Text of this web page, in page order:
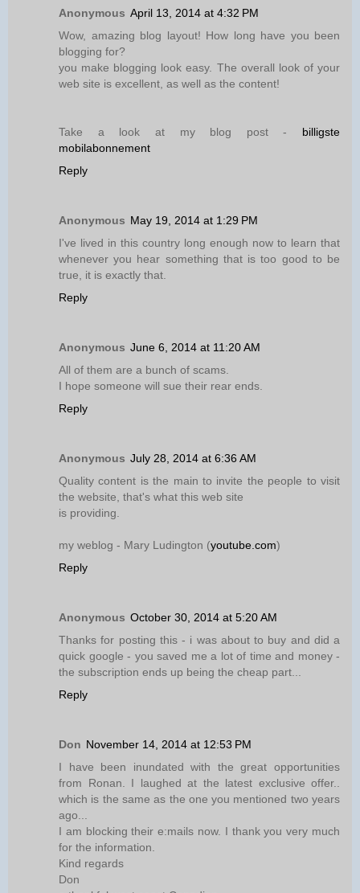
Anonymous April 13, 2014 at 4:32 PM
Wow, amazing blog layout! How long have you been
blogging for?
you make blogging look easy. The overall look of your
web site is excellent, as well as the content!
Take a look at my blog post - billigste
mobilabonnement
Reply
Anonymous May 19, 2014 at 1:29 PM
I've lived in this country long enough now to learn that
whenever you hear something that is too good to be
true, it is exactly that.
Reply
Anonymous June 6, 2014 at 11:20 AM
All of them are a bunch of scams.
I hope someone will sue their rear ends.
Reply
Anonymous July 28, 2014 at 6:36 AM
Quality content is the main to invite the people to visit
the website, that's what this web site
is providing.
my weblog - Mary Ludington (youtube.com)
Reply
Anonymous October 30, 2014 at 5:20 AM
Thanks for posting this - i was about to buy and did a
quick google - you saved me a lot of time and money -
the subscription ends up being the cheap part...
Reply
Don November 14, 2014 at 12:53 PM
I have been inundated with the great opportunities
from Ronan. I laughed at the latest exclusive offer..
which is the same as the one you mentioned two years
ago...
I am blocking their e:mails now. I thank you very much
for the information.
Kind regards
Don